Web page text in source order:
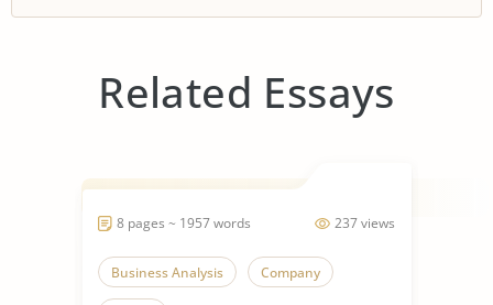
Related Essays
237 views
8 pages ~ 1957 words
Business Analysis Company